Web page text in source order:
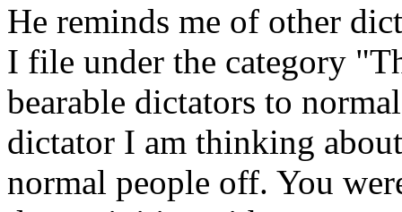
He reminds me of other
I file under the category
bearable dictators to
dictator I am thinking
normal people off. You